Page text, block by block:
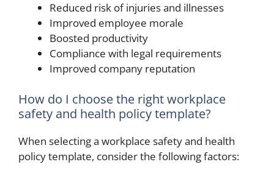
Reduced risk of injuries and illnesses
Improved employee morale
Boosted productivity
Compliance with legal requirements
Improved company reputation
How do I choose the right workplace
safety and health policy template?
When selecting a workplace safety and health
policy template, consider the following factors: